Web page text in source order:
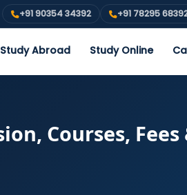
+91 90354 34392 +91 78295
Study Abroad Study Online
Courses, Fees